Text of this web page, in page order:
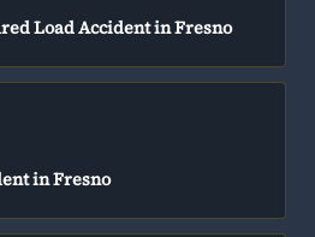
Load Accident in Fresno
in Fresno